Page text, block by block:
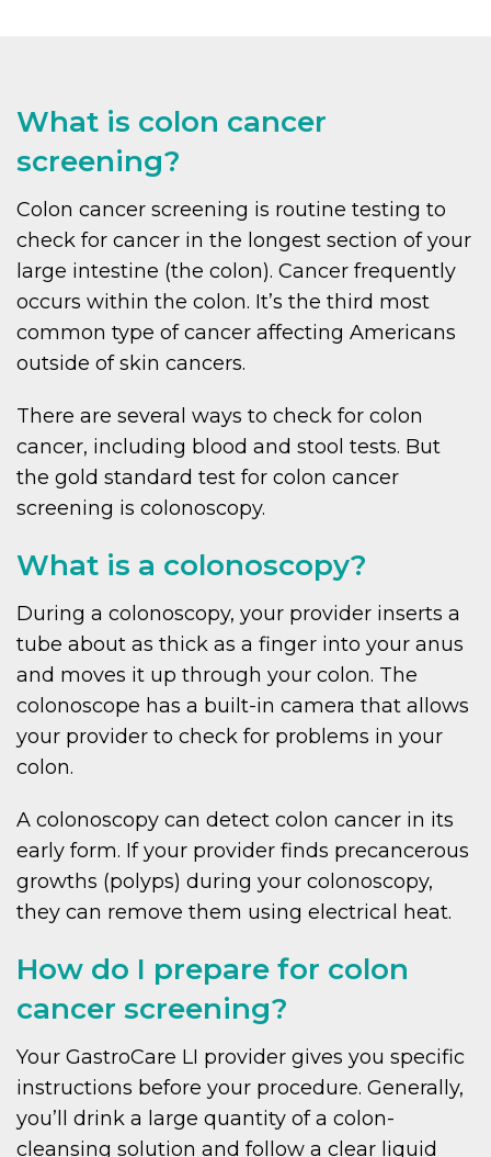
What is colon cancer
screening?
Colon cancer screening is routine testing to
check for cancer in the longest section of your
large intestine (the colon). Cancer frequently
occurs within the colon. It’s the third most
common type of cancer affecting Americans
outside of skin cancers.
There are several ways to check for colon
cancer, including blood and stool tests. But
the gold standard test for colon cancer
screening is colonoscopy.
What is a colonoscopy?
During a colonoscopy, your provider inserts a
tube about as thick as a finger into your anus
and moves it up through your colon. The
colonoscope has a built-in camera that allows
your provider to check for problems in your
colon.
A colonoscopy can detect colon cancer in its
early form. If your provider finds precancerous
growths (polyps) during your colonoscopy,
they can remove them using electrical heat.
How do I prepare for colon
cancer screening?
Your GastroCare LI provider gives you specific
instructions before your procedure. Generally,
you’ll drink a large quantity of a colon-
cleansing solution and follow a clear liquid